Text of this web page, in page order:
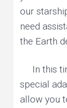
our
need
the Earth
In this
special
allow you